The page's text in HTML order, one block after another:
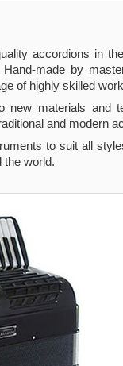
accordions in
made by
of highly skilled
new materials and
and
to suit all
the world.